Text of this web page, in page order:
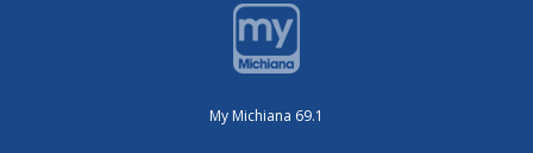
My Michiana 69.1